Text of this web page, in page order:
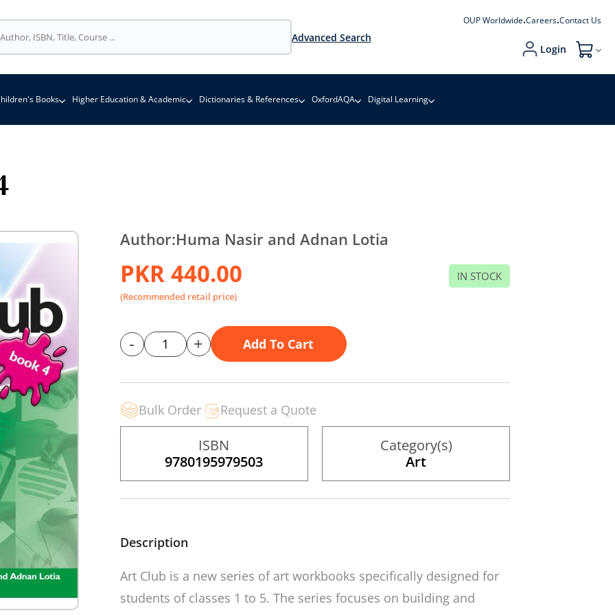
Advanced Search
OUP Worldwide Careers Contact Us
Login My Cart
Books Higher Education & Academic Dictionaries & References OxfordAQA Digital Learning
Author:Huma Nasir and Adnan Lotia
PKR 440.00
(Recommended retail price)
IN STOCK
- + Add To Cart
Bulk Order Request a Quote
ISBN
9780195979503
Category(s)
Art
Description
Art Club is a new series of art workbooks specifically designed for
students of classes 1 to 5. The series focuses on building and